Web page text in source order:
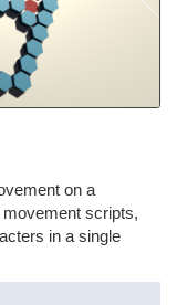
on a
scripts,
in a single